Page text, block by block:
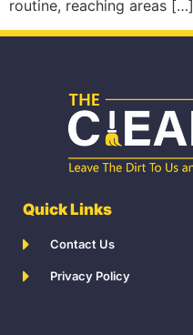
routine, reaching areas […]
Quick Links
Contact Us
Privacy Policy